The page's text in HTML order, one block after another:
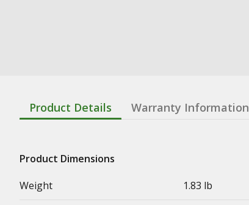
Product Details Warranty Information
Product Dimensions
Weight
1.83 lb